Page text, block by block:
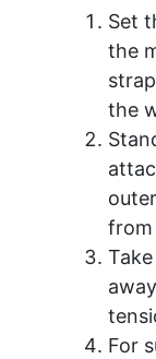
Set
the
the
from
For